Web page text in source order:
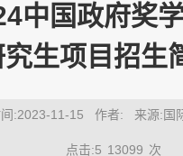
中国政府奖
生项目招生
间:2023-11-15 作者: 来源:国
点击:5 13099 次